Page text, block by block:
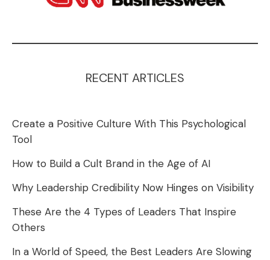
RECENT ARTICLES
Create a Positive Culture With This Psychological
Tool
How to Build a Cult Brand in the Age of AI
Why Leadership Credibility Now Hinges on Visibility
These Are the 4 Types of Leaders That Inspire
Others
In a World of Speed, the Best Leaders Are Slowing